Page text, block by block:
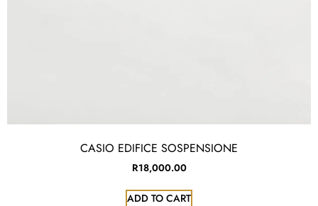
CASIO EDIFICE SOSPENSIONE
R18,000.00
ADD TO CART